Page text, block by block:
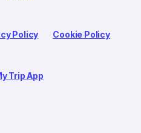
Policy Cookie Policy
Trip App